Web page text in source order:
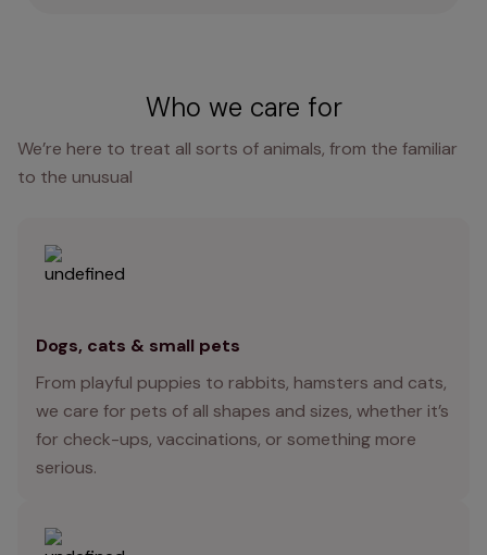
Who we care for
We’re here to treat all sorts of animals, from the familiar
to the unusual
Dogs, cats & small pets
From playful puppies to rabbits, hamsters and cats,
we care for pets of all shapes and sizes, whether it’s
for check-ups, vaccinations, or something more
serious.